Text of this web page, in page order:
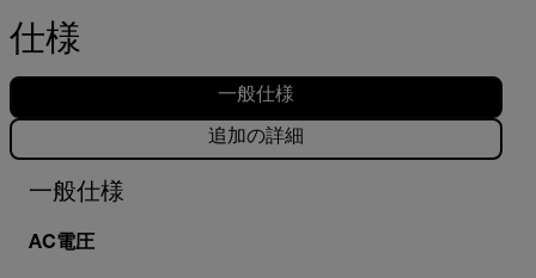
仕様
一般仕様
追加の詳細
一般仕様
AC電圧